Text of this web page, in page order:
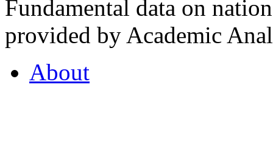
Fundamental data on
provided by Academic
About